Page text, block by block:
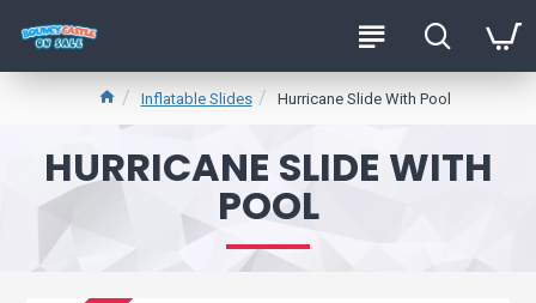
Inflatable Slides Hurricane Slide With Pool
HURRICANE SLIDE WITH
POOL